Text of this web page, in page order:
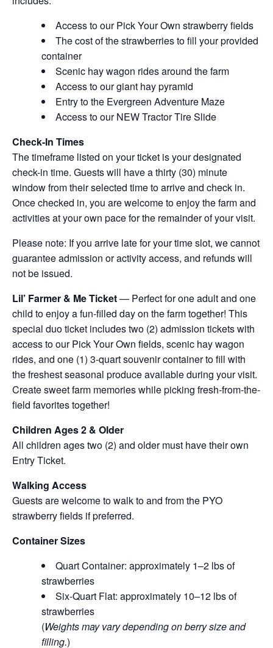
Access to our Pick Your Own strawberry fields
The cost of the strawberries to fill your provided
container
Scenic hay wagon rides around the farm
Access to our giant hay pyramid
Entry to the Evergreen Adventure Maze
Access to our NEW Tractor Tire Slide
Check-In Times
The timeframe listed on your ticket is your designated
check-in time. Guests will have a thirty (30) minute
window from their selected time to arrive and check in.
Once checked in, you are welcome to enjoy the farm and
activities at your own pace for the remainder of your visit.
Please note: If you arrive late for your time slot, we cannot
guarantee admission or activity access, and refunds will
not be issued.
Lil’ Farmer & Me Ticket— Perfect for one adult and one
child to enjoy a fun-filled day on the farm together! This
special duo ticket includes two (2) admission tickets with
access to our Pick Your Own fields, scenic hay wagon
rides, and one (1) 3-quart souvenir container to fill with
the freshest seasonal produce available during your visit.
Create sweet farm memories while picking fresh-from-the-
field favorites together!
Children Ages 2 & Older
All children ages two (2) and older must have their own
Entry Ticket.
Walking Access
Guests are welcome to walk to and from the PYO
strawberry fields if preferred.
Container Sizes
Quart Container: approximately 1–2 lbs of
strawberries
Six-Quart Flat: approximately 10–12 lbs of
strawberries
(Weights may vary depending on berry size and
filling.)